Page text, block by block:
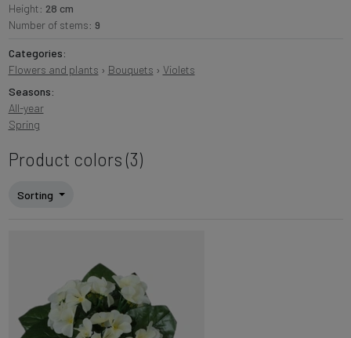
Height: 28 cm
Number of stems: 9
Categories:
Flowers and plants › Bouquets › Violets
Seasons:
All-year
Spring
Product colors (3)
Sorting